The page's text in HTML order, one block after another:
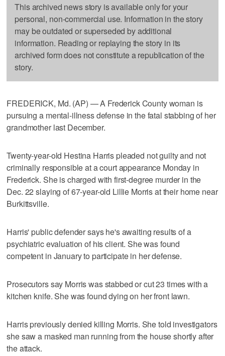
This archived news story is available only for your
personal, non-commercial use. Information in the story
may be outdated or superseded by additional
information. Reading or replaying the story in its
archived form does not constitute a republication of the
story.
FREDERICK, Md. (AP) — A Frederick County woman is
pursuing a mental-illness defense in the fatal stabbing of her
grandmother last December.
Twenty-year-old Hestina Harris pleaded not guilty and not
criminally responsible at a court appearance Monday in
Frederick. She is charged with first-degree murder in the
Dec. 22 slaying of 67-year-old Lillie Morris at their home near
Burkittsville.
Harris' public defender says he's awaiting results of a
psychiatric evaluation of his client. She was found
competent in January to participate in her defense.
Prosecutors say Morris was stabbed or cut 23 times with a
kitchen knife. She was found dying on her front lawn.
Harris previously denied killing Morris. She told investigators
she saw a masked man running from the house shortly after
the attack.